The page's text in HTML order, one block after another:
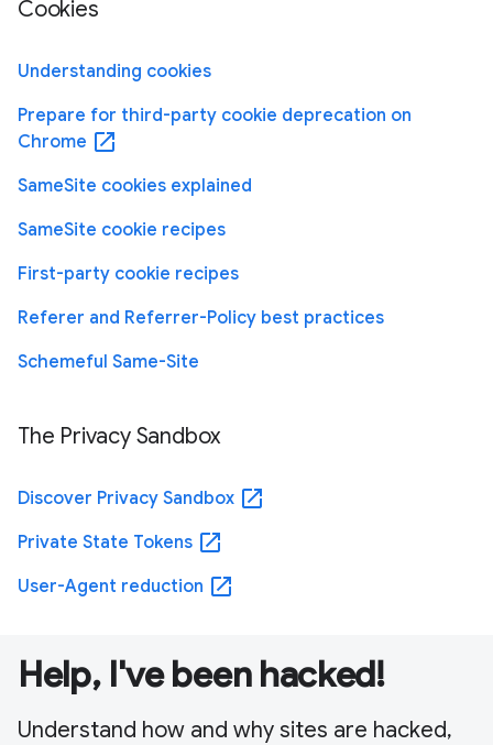
Cookies
Understanding cookies
Prepare for third-party cookie deprecation on
Chrome open_in_new
SameSite cookies explained
SameSite cookie recipes
First-party cookie recipes
Referer and Referrer-Policy best practices
Schemeful Same-Site
The Privacy Sandbox
Discover Privacy Sandbox open_in_new
Private State Tokens open_in_new
User-Agent reduction open_in_new
Help, I've been hacked!
Understand how and why sites are hacked,